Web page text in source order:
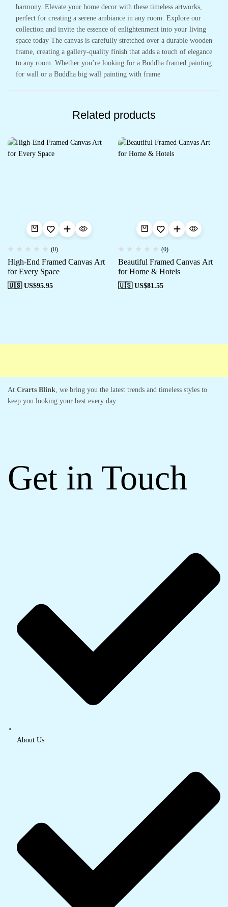
harmony. Elevate your home decor with these timeless artworks,
perfect for creating a serene ambiance in any room. Explore our
collection and invite the essence of enlightenment into your living
space today The canvas is carefully stretched over a durable wooden
frame, creating a gallery-quality finish that adds a touch of elegance
to any room. Whether you’re looking for a Buddha framed painting
for wall or a Buddha big wall painting with frame
Related products
(0)
High-End Framed Canvas Art
for Every Space
🇺🇸 US$95.95
(0)
Beautiful Framed Canvas Art
for Home & Hotels
🇺🇸 US$81.55
At Crarts Blink , we bring you the latest trends and timeless styles to
keep you looking your best every day.
Get in Touch
About Us